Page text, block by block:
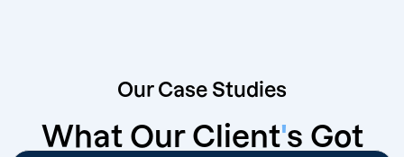
Our Case Studies
What Our Client's Got